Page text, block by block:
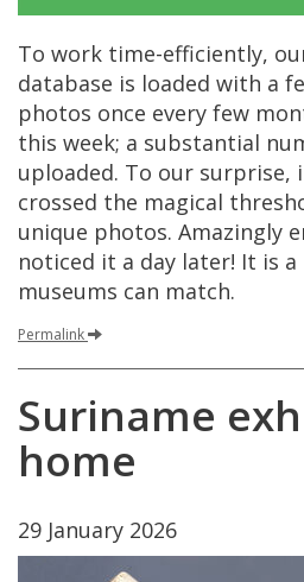
To work time-efficiently,
database is loaded with a
photos once every few
this week; a substantial
uploaded. To our surprise,
crossed the magical
unique photos. Amazingly
noticed it a day later! It is a
museums can match.
Permalink
Suriname
home
29 January 2026